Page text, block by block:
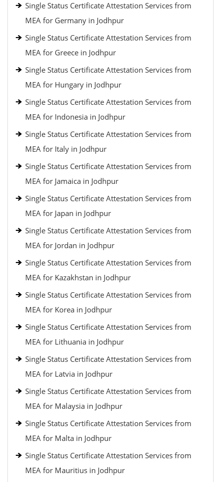
Single Status Certificate Attestation Services from
MEA for Germany in Jodhpur
Single Status Certificate Attestation Services from
MEA for Greece in Jodhpur
Single Status Certificate Attestation Services from
MEA for Hungary in Jodhpur
Single Status Certificate Attestation Services from
MEA for Indonesia in Jodhpur
Single Status Certificate Attestation Services from
MEA for Italy in Jodhpur
Single Status Certificate Attestation Services from
MEA for Jamaica in Jodhpur
Single Status Certificate Attestation Services from
MEA for Japan in Jodhpur
Single Status Certificate Attestation Services from
MEA for Jordan in Jodhpur
Single Status Certificate Attestation Services from
MEA for Kazakhstan in Jodhpur
Single Status Certificate Attestation Services from
MEA for Korea in Jodhpur
Single Status Certificate Attestation Services from
MEA for Lithuania in Jodhpur
Single Status Certificate Attestation Services from
MEA for Latvia in Jodhpur
Single Status Certificate Attestation Services from
MEA for Malaysia in Jodhpur
Single Status Certificate Attestation Services from
MEA for Malta in Jodhpur
Single Status Certificate Attestation Services from
MEA for Mauritius in Jodhpur